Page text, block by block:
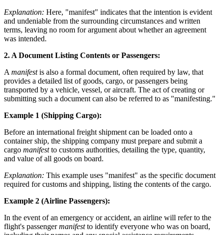
Explanation: Here, "manifest" indicates that the intention is evident
and undeniable from the surrounding circumstances and written
terms, leaving no room for argument about whether an agreement
was intended.
2. A Document Listing Contents or Passengers:
A manifestis also a formal document, often required by law, that
provides a detailed list of goods, cargo, or passengers being
transported by a vehicle, vessel, or aircraft. The act of creating or
submitting such a document can also be referred to as "manifesting."
Example 1 (Shipping Cargo):
Before an international freight shipment can be loaded onto a
container ship, the shipping company must prepare and submit a
cargo manifestto customs authorities, detailing the type, quantity,
and value of all goods on board.
Explanation: This example uses "manifest" as the specific document
required for customs and shipping, listing the contents of the cargo.
Example 2 (Airline Passengers):
In the event of an emergency or accident, an airline will refer to the
flight's passengermanifestto identify everyone who was on board,